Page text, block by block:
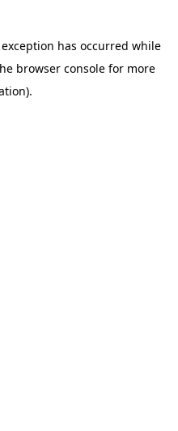
has occurred while
browser consolefor more